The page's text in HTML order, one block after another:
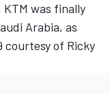
was finally
Arabia, as
courtesy of Ricky